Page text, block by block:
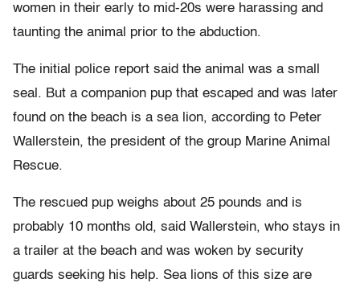
women in their early to mid-20s were harassing and
taunting the animal prior to the abduction.
The initial police report said the animal was a small
seal. But a companion pup that escaped and was later
found on the beach is a sea lion, according to Peter
Wallerstein, the president of the group Marine Animal
Rescue.
The rescued pup weighs about 25 pounds and is
probably 10 months old, said Wallerstein, who stays in
a trailer at the beach and was woken by security
guards seeking his help. Sea lions of this size are